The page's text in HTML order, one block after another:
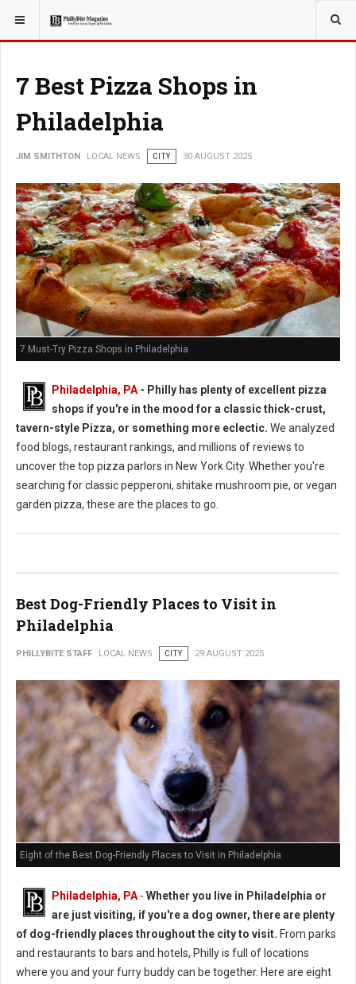
YOU ARE HERE: LOCAL NEWS
7 Best Pizza Shops in
Philadelphia
JIM SMITHTON LOCAL NEWS CITY 30 AUGUST 2025
7 Must-Try Pizza Shops in Philadelphia
Philadelphia, PA - Philly has plenty of excellent pizza
shops if you're in the mood for a classic thick-crust,
tavern-style Pizza, or something more eclectic. We analyzed
food blogs, restaurant rankings, and millions of reviews to
uncover the top pizza parlors in New York City. Whether you're
searching for classic pepperoni, shitake mushroom pie, or vegan
garden pizza, these are the places to go.
Best Dog-Friendly Places to Visit in
Philadelphia
PHILLYBITE STAFF LOCAL NEWS CITY 29 AUGUST 2025
Eight of the Best Dog-Friendly Places to Visit in Philadelphia
Philadelphia, PA - Whether you live in Philadelphia or
are just visiting, if you're a dog owner, there are plenty
of dog-friendly places throughout the city to visit. From parks
and restaurants to bars and hotels, Philly is full of locations
where you and your furry buddy can be together. Here are eight